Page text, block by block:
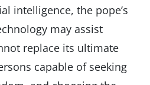
intelligence, the pope’s
may assist
replace its ultimate
capable of seeking